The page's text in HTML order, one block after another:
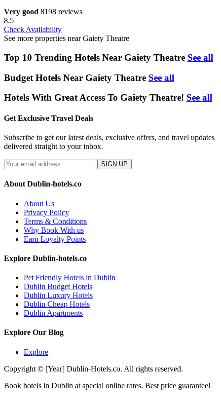
Very good 8198 reviews
8.5
Check Availability
See more properties near Gaiety Theatre
Top 10 Trending Hotels Near Gaiety Theatre See all
Budget Hotels Near Gaiety Theatre See all
Hotels With Great Access To Gaiety Theatre! See all
Get Exclusive Travel Deals
Subscribe to get our latest deals, exclusive offers, and travel updates
delivered straight to your inbox.
SIGN UP
About Dublin-hotels.co
About Us
Privacy Policy
Terms & Conditions
Why Book With us
Earn Loyalty Points
Explore Dublin-hotels.co
Pet Friendly Hotels in Dublin
Dublin Budget Hotels
Dublin Luxury Hotels
Dublin Cheap Hotels
Dublin Apartments
Explore Our Blog
Explore
Copyright © [Year] Dublin-Hotels.co. All rights reserved.
Book hotels in Dublin at special online rates. Best price guarantee!